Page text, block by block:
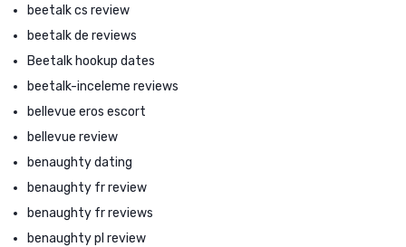
beetalk cs review
beetalk de reviews
Beetalk hookup dates
beetalk-inceleme reviews
bellevue eros escort
bellevue review
benaughty dating
benaughty fr review
benaughty fr reviews
benaughty pl review